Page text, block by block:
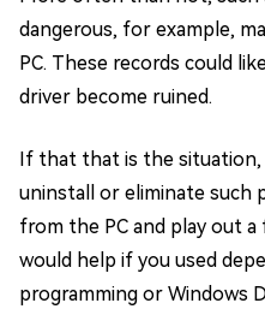
dangerous, for example,
PC. These records could
driver become ruined.
If that that is the
uninstall or eliminate such
from the PC and play out
would help if you used
programming or Windows